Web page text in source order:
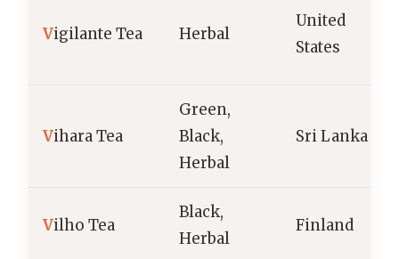
Vigilante Tea Herbal
United
States
Vihara Tea
Green,
Black,
Herbal
Sri Lanka
Vilho Tea
Black,
Herbal
Finland